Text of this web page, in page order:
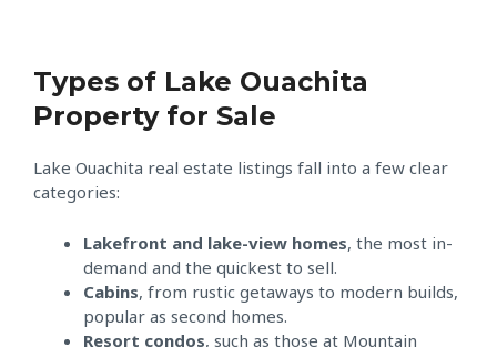
Types of Lake Ouachita
Property for Sale
Lake Ouachita real estate listings fall into a few clear
categories:
Lakefront and lake-view homes, the most in-
demand and the quickest to sell.
Cabins, from rustic getaways to modern builds,
popular as second homes.
Resort condos, such as those at Mountain